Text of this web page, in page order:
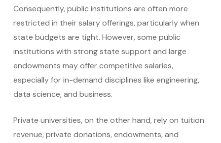
Consequently, public institutions are often more
restricted in their salary offerings, particularly when
state budgets are tight. However, some public
institutions with strong state support and large
endowments may offer competitive salaries,
especially for in-demand disciplines like engineering,
data science, and business.
Private universities, on the other hand, rely on tuition
revenue, private donations, endowments, and